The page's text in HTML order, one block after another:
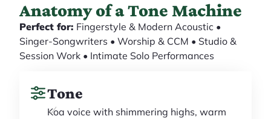
Anatomy of a Tone Machine
Perfect for: Fingerstyle & Modern Acoustic •
Singer-Songwriters • Worship & CCM • Studio &
Session Work • Intimate Solo Performances
Tone
Koa voice with shimmering highs, warm